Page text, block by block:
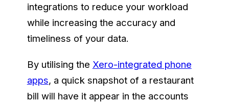
integrations to reduce your workload
while increasing the accuracy and
timeliness of your data.
By utilising the Xero-integrated phone
apps, a quick snapshot of a restaurant
bill will have it appear in the accounts